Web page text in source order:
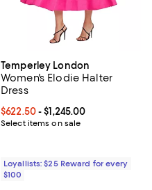
Temperley London
Women's Elodie Halter
Dress
Current price From $622.50 to
$622.50- $1,245.00
Select items on sale
Loyallists: $25 Reward for every
$100